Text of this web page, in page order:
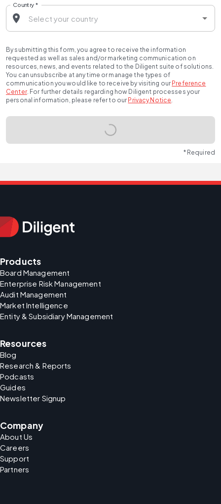
Country *
By submitting this form, you agree to receive the information
requested as well as sales and/or marketing communication on
resources, news, and events related to the Diligent suite of solutions.
You can unsubscribe at any time or manage the types of
communication you would like to receive by visiting our Preference
Center. For further details regarding how Diligent processes your
personal information, please refer to our Privacy Notice.
* Required
Products
Board Management
Enterprise Risk Management
Audit Management
Market Intelligence
Entity & Subsidiary Management
Resources
Blog
Research & Reports
Podcasts
Guides
Newsletter Signup
Company
About Us
Careers
Support
Partners